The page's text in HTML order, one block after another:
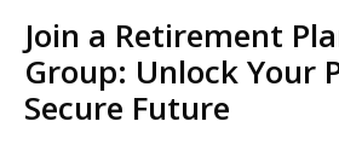
Join a Retirement
Group: Unlock Your
Secure Future